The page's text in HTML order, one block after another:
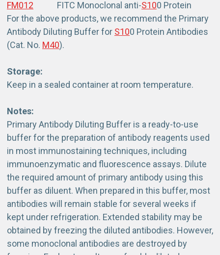
FM012 FITC Monoclonal anti-S100 Protein
For the above products, we recommend the Primary
Antibody Diluting Buffer for S100 Protein Antibodies
(Cat. No. M40).
Storage:
Keep in a sealed container at room temperature.
Notes:
Primary Antibody Diluting Buffer is a ready-to-use
buffer for the preparation of antibody reagents used
in most immunostaining techniques, including
immunoenzymatic and fluorescence assays. Dilute
the required amount of primary antibody using this
buffer as diluent. When prepared in this buffer, most
antibodies will remain stable for several weeks if
kept under refrigeration. Extended stability may be
obtained by freezing the diluted antibodies. However,
some monoclonal antibodies are destroyed by